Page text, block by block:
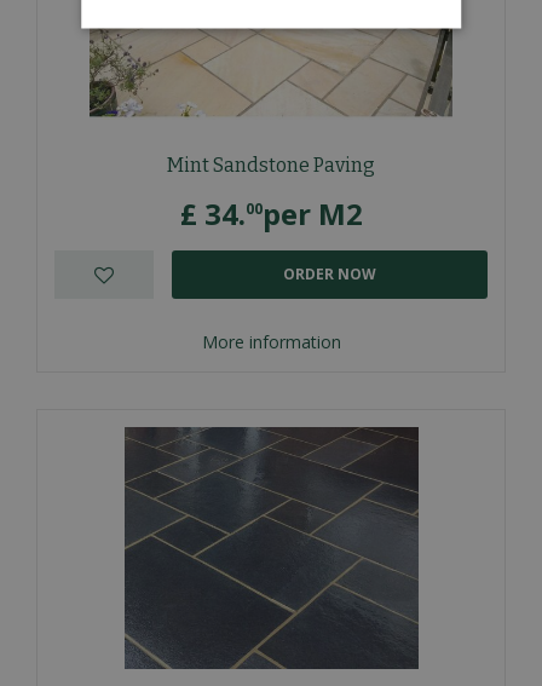
Mint Sandstone Paving
£ 34.00per M2
More information
ORDER NOW